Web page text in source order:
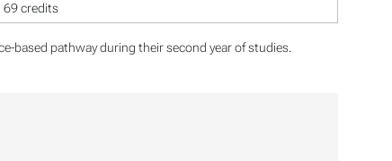
69 credits
based pathway during their second year of studies.